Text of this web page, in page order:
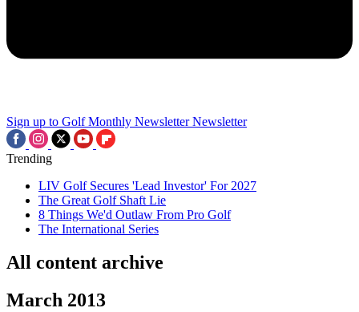
Sign up to Golf Monthly Newsletter Newsletter
Trending
LIV Golf Secures 'Lead Investor' For 2027
The Great Golf Shaft Lie
8 Things We'd Outlaw From Pro Golf
The International Series
All content archive
March 2013